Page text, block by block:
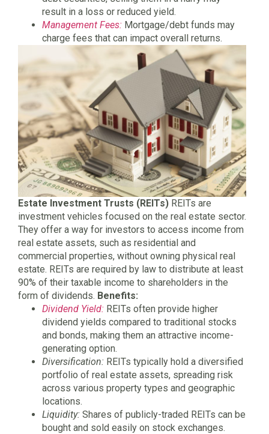
result in a loss or reduced yield.
Management Fees: Mortgage/debt funds may
charge fees that can impact overall returns.
Estate Investment Trusts (REITs) REITs are
investment vehicles focused on the real estate sector.
They offer a way for investors to access income from
real estate assets, such as residential and
commercial properties, without owning physical real
estate. REITs are required by law to distribute at least
90% of their taxable income to shareholders in the
form of dividends. Benefits:
Dividend Yield: REITs often provide higher
dividend yields compared to traditional stocks
and bonds, making them an attractive income-
generating option.
Diversification: REITs typically hold a diversified
portfolio of real estate assets, spreading risk
across various property types and geographic
locations.
Liquidity: Shares of publicly-traded REITs can be
bought and sold easily on stock exchanges.